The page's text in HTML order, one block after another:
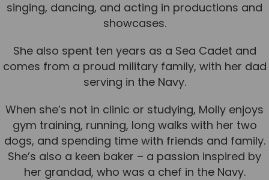
singing, dancing, and acting in productions and
showcases.
She also spent ten years as a Sea Cadet and
comes from a proud military family, with her dad
serving in the Navy.
When she’s not in clinic or studying, Molly enjoys
gym training, running, long walks with her two
dogs, and spending time with friends and family.
She’s also a keen baker – a passion inspired by
her grandad, who was a chef in the Navy.